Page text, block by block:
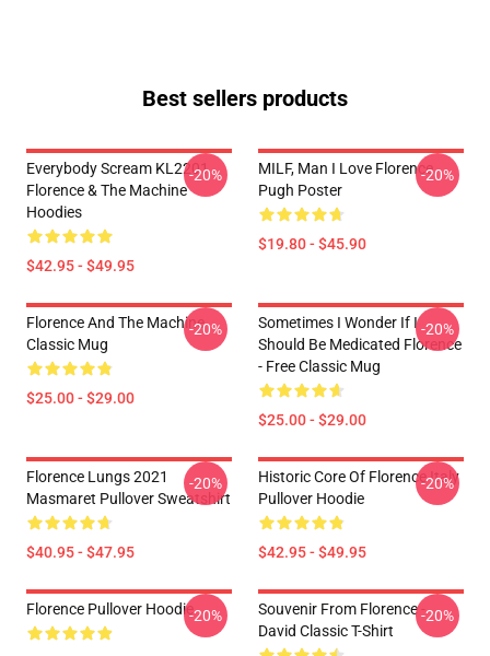
Best sellers products
Everybody Scream KL2201
Florence & The Machine
Hoodies
$42.95 - $49.95
-20%
MILF, Man I Love Florence
Pugh Poster
$19.80 - $45.90
-20%
Florence And The Machine
Classic Mug
$25.00 - $29.00
-20%
Sometimes I Wonder If I
Should Be Medicated Florence
- Free Classic Mug
$25.00 - $29.00
-20%
Florence Lungs 2021
Masmaret Pullover Sweatshirt
$40.95 - $47.95
-20%
Historic Core Of Florence Italy
Pullover Hoodie
$42.95 - $49.95
-20%
Florence Pullover Hoodie-20%
Souvenir From Florence -
David Classic T-Shirt
-20%